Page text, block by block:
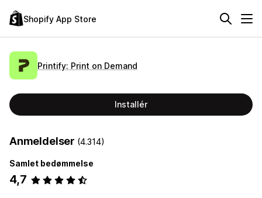
Shopify App Store
Printify: Print on Demand
Installér
Anmeldelser (4.314)
Samlet bedømmelse
4,7